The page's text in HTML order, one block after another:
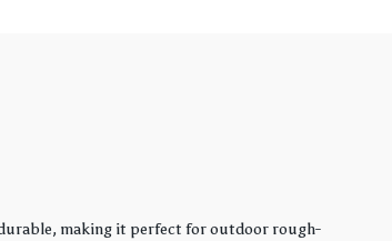
making it perfect for outdoor rough-